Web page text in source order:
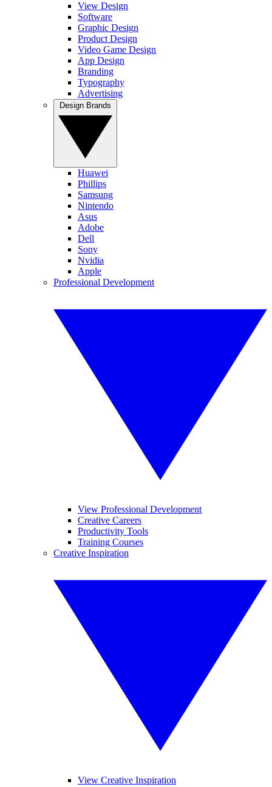
View Design
Software
Graphic Design
Product Design
Video Game Design
App Design
Branding
Typography
Advertising
Huawei
Phillips
Samsung
Nintendo
Asus
Adobe
Dell
Sony
Nvidia
Apple
Professional Development
View Professional Development
Creative Careers
Productivity Tools
Training Courses
Creative Inspiration
View Creative Inspiration